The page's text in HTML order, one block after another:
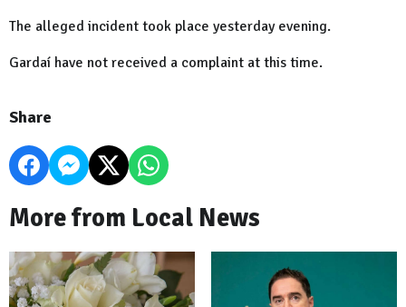
The alleged incident took place yesterday evening.
Gardaí have not received a complaint at this time.
Share
More from Local News